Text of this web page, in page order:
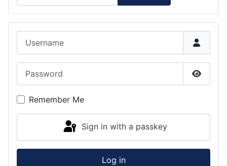
Show
Remember Me
Sign in with a passkey
Log in